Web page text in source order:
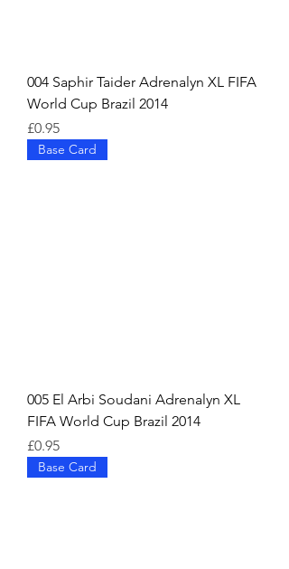
004 Saphir Taider Adrenalyn XL FIFA
World Cup Brazil 2014
Price
£0.95
Base Card
005 El Arbi Soudani Adrenalyn XL
FIFA World Cup Brazil 2014
Price
£0.95
Base Card